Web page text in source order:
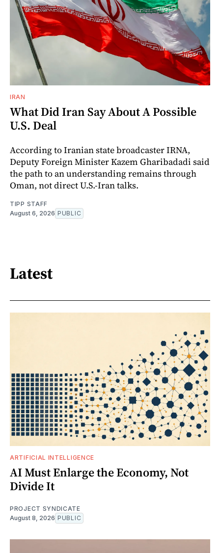
IRAN
What Did Iran Say About A Possible
U.S. Deal
According to Iranian state broadcaster IRNA,
Deputy Foreign Minister Kazem Gharibadadi said
the path to an understanding remains through
Oman, not direct U.S.-Iran talks.
TIPP STAFF
August 6, 2026 PUBLIC
Latest
ARTIFICIAL INTELLIGENCE
AI Must Enlarge the Economy, Not
Divide It
PROJECT SYNDICATE
August 8, 2026 PUBLIC